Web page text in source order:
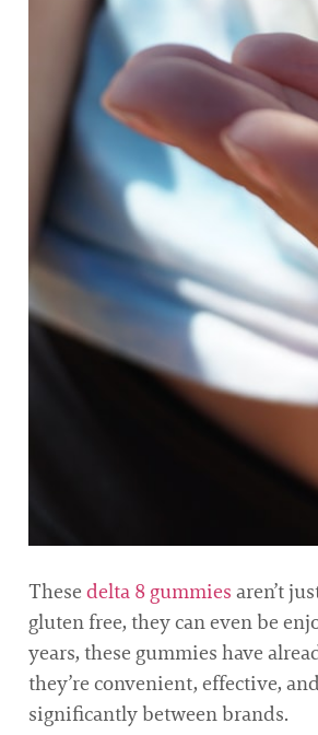
These delta 8 gummies aren’t
gluten free, they can even be
years, these gummies have
they’re convenient, effective,
significantly between brands.